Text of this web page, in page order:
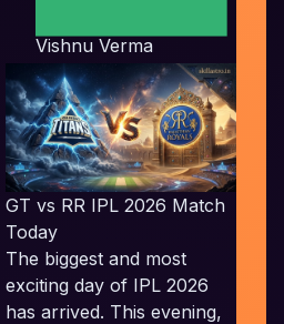
Vishnu Verma
GT vs RR IPL 2026 Match
Today
The biggest and most
exciting day of IPL 2026
has arrived. This evening,